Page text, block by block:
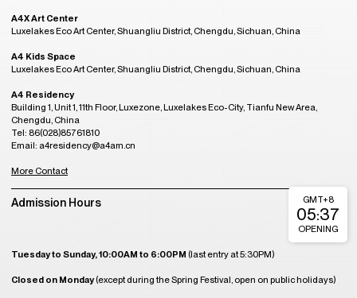
A4X Art Center
Luxelakes Eco Art Center, Shuangliu District, Chengdu, Sichuan, China
A4 Kids Space
Luxelakes Eco Art Center, Shuangliu District, Chengdu, Sichuan, China
A4 Residency
Building 1, Unit 1, 11th Floor, Luxezone, Luxelakes Eco-City, Tianfu New Area,
Chengdu, China
Tel: 86(028)85761810
Email: a4residency@a4am.cn
More Contact
Admission Hours
Tuesday to Sunday, 10:00AM to 6:00PM (last entry at 5:30PM)
Closed on Monday(except during the Spring Festival, open on public holidays)
GMT+8
05:37
OPENING